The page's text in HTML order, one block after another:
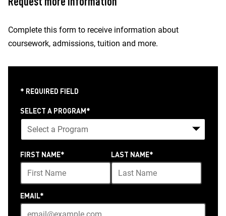
Request more information
Complete this form to receive information about
coursework, admissions, tuition and more.
* REQUIRED FIELD
SELECT A PROGRAM *
options
available
FIRST NAME* LAST NAME*
EMAIL*